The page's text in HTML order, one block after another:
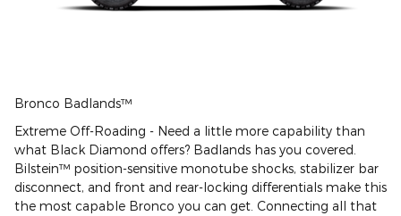
Bronco Badlands™
Extreme Off-Roading - Need a little more capability than
what Black Diamond offers? Badlands has you covered.
Bilstein™ position-sensitive monotube shocks, stabilizer bar
disconnect, and front and rear-locking differentials make this
the most capable Bronco you can get. Connecting all that